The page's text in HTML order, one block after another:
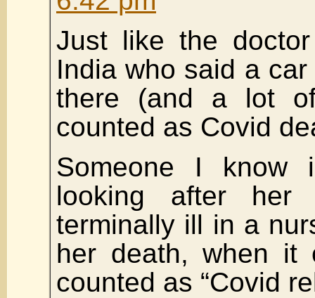
Just like the
India who said a
there (and a lot
counted as Covid
Someone I know
looking after her
terminally ill in a
her death, when it
counted as “Covid